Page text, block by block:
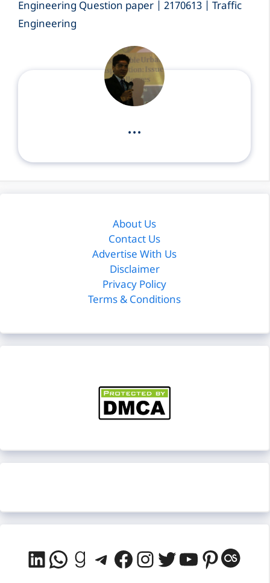
Engineering Question paper | 2170613 | Traffic
Engineering
...
About Us
Contact Us
Advertise With Us
Disclaimer
Privacy Policy
Terms & Conditions
LinkedIn
WhatsApp
Goodreads
Telegram
Facebook
Instagram
Twitter
YouTube